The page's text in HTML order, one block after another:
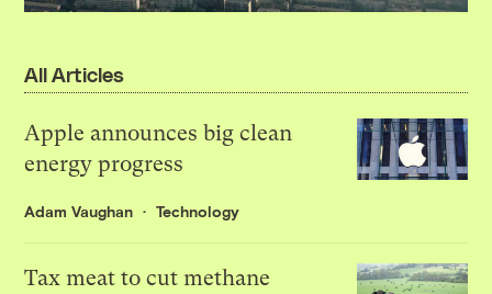
All Articles
Apple announces big clean
energy progress
Adam Vaughan Technology
Tax meat to cut methane